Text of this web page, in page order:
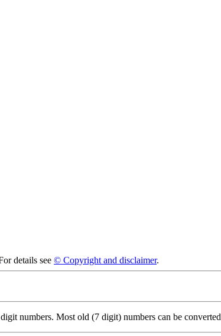
details see © Copyright and disclaimer.
numbers. Most old (7 digit) numbers can be